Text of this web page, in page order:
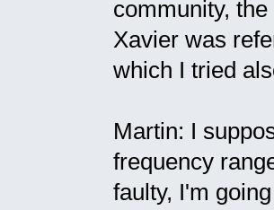
community,
Xavier was
which I tried
Martin: I
frequency
faulty, I'm